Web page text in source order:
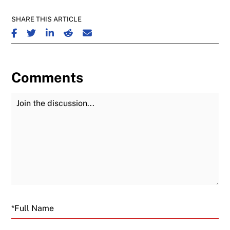
SHARE THIS ARTICLE
SHARE ON FACEBOOK
SHARE ON TWITTER
SHARE ON LINKEDIN
SHARE ON REDDIT
SHARE ON EMAIL
Comments
Join the Discussion